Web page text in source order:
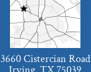
3660 Cistercian Road